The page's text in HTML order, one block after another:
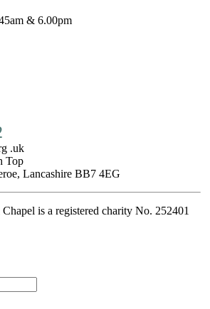
& 6.00pm
.uk
Top
Lancashire BB7 4EG
is a registered charity No. 252401